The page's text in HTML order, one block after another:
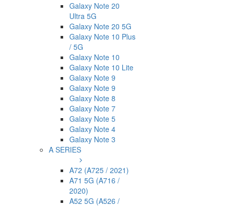
Galaxy Note 20
Ultra 5G
Galaxy Note 20 5G
Galaxy Note 10 Plus
/ 5G
Galaxy Note 10
Galaxy Note 10 Lite
Galaxy Note 9
Galaxy Note 9
Galaxy Note 8
Galaxy Note 7
Galaxy Note 5
Galaxy Note 4
Galaxy Note 3
A SERIES
A72 (A725 / 2021)
A71 5G (A716 /
2020)
A52 5G (A526 /